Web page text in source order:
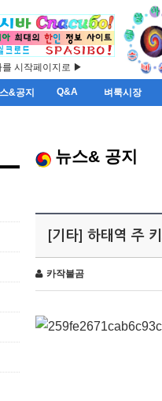
를 시작페이지로 ▶
&공지 Q&A 벼룩시장
뉴스& 공지
[기타] 하태역 주
카작불곰